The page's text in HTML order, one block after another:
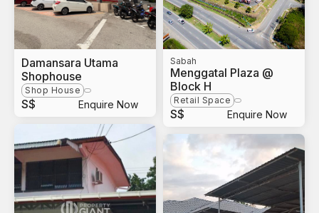
Damansara Utama
Shophouse
Shop House
S$ Enquire Now
Sabah
Menggatal Plaza @
Block H
Retail Space
S$ Enquire Now